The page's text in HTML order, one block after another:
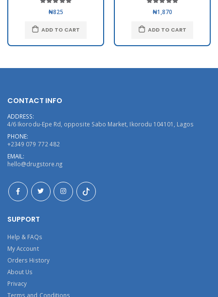
₦825
ADD TO CART
₦1,870
ADD TO CART
CONTACT INFO
ADDRESS:
4/6 Ikorodu-Epe Rd, opposite Sabo Market, Ikorodu 104101, Lagos
PHONE:
+2349 079 772 482
EMAIL:
hello@drugstore.ng
SUPPORT
Help & FAQs
My Account
Orders History
About Us
Privacy
Terms and Conditions